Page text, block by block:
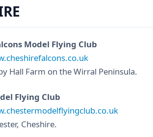
Model Flying Club
Hall Farm on the Wirral Peninsula.
Flying Club
Cheshire.